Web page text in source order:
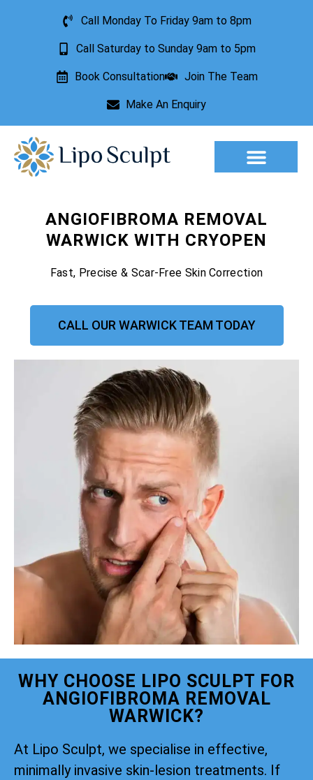
Call Monday To Friday 9am to 8pm
Call Saturday to Sunday 9am to 5pm
Book Consultation Join The Team
Make An Enquiry
ANGIOFIBROMA REMOVAL
WARWICK WITH CRYOPEN
Fast, Precise & Scar-Free Skin Correction
CALL OUR WARWICK TEAM TODAY
WHY CHOOSE LIPO SCULPT FOR
ANGIOFIBROMA REMOVAL
WARWICK?
At Lipo Sculpt, we specialise in effective,
minimally invasive skin-lesion treatments. If